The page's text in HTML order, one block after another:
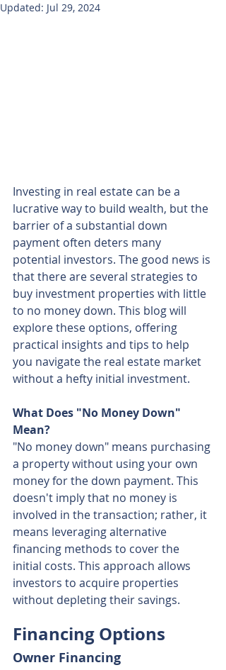
Updated: Jul 29, 2024
Investing in real estate can be a
lucrative way to build wealth, but the
barrier of a substantial down
payment often deters many
potential investors. The good news is
that there are several strategies to
buy investment properties with little
to no money down. This blog will
explore these options, offering
practical insights and tips to help
you navigate the real estate market
without a hefty initial investment.
What Does "No Money Down"
Mean?
"No money down" means purchasing
a property without using your own
money for the down payment. This
doesn't imply that no money is
involved in the transaction; rather, it
means leveraging alternative
financing methods to cover the
initial costs. This approach allows
investors to acquire properties
without depleting their savings.
Financing Options
Owner Financing